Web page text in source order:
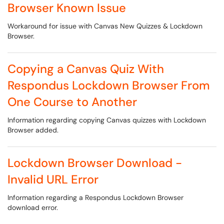
Browser Known Issue
Workaround for issue with Canvas New Quizzes & Lockdown
Browser.
Copying a Canvas Quiz With
Respondus Lockdown Browser From
One Course to Another
Information regarding copying Canvas quizzes with Lockdown
Browser added.
Lockdown Browser Download -
Invalid URL Error
Information regarding a Respondus Lockdown Browser
download error.